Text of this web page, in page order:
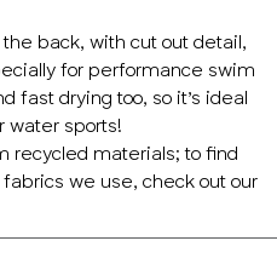
back, with cut out detail,
for performance swim
fast drying too, so it’s ideal
water sports!
recycled materials; to find
we use, check out our